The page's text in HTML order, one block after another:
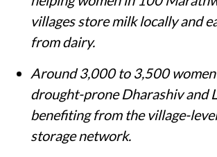
villages store milk locally and
from dairy.
Around 3,000 to 3,500
drought-prone Dharashiv and
benefiting from the village-
storage network.